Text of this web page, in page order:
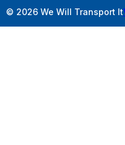
© 2026 We Will Transport It